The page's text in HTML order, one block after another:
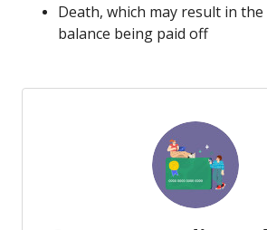
Death, which may result in
balance being paid off